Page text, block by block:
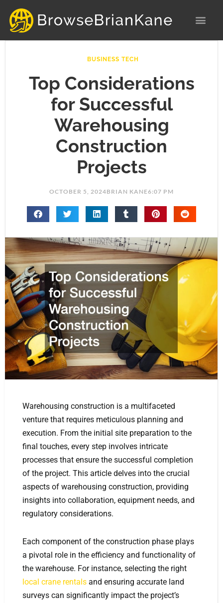
content
BUSINESS TECH
Top Considerations
for Successful
Warehousing
Construction
Projects
OCTOBER 5, 2024BRIAN KANE6:07 PM
Warehousing construction is a multifaceted
venture that requires meticulous planning and
execution. From the initial site preparation to the
final touches, every step involves intricate
processes that ensure the successful completion
of the project. This article delves into the crucial
aspects of warehousing construction, providing
insights into collaboration, equipment needs, and
regulatory considerations.
Each component of the construction phase plays
a pivotal role in the efficiency and functionality of
the warehouse. For instance, selecting the right
local crane rentals and ensuring accurate land
surveys can significantly impact the project’s